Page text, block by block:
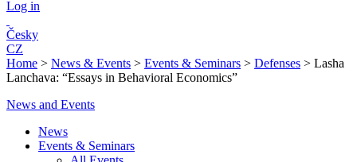
Log in
Česky
CZ
Home > News & Events > Events & Seminars > Defenses > Lasha
Lanchava: “Essays in Behavioral Economics”
News and Events
News
Events & Seminars